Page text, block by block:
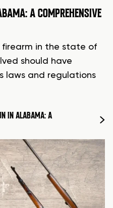
A COMPREHENSIVE
firearm in the state of
should have
laws and regulations
IN ALABAMA: A